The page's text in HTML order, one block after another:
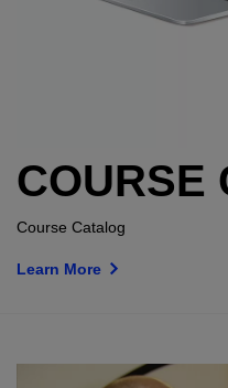
COURSE
Course Catalog
Learn More